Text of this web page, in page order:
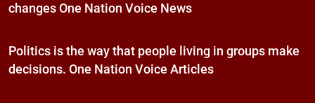
changes One Nation Voice News
Politics is the way that people living in groups make
decisions. One Nation Voice Articles